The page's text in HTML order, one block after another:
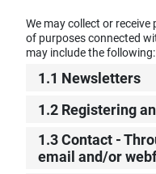
We may collect or
of purposes connected
may include the
1.1 Newsletters
1.2 Registering
1.3 Contact -
email and/or